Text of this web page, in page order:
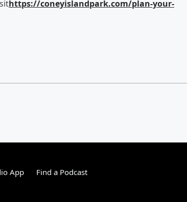
https://coneyislandpark.com/plan-your-
App Find a Podcast